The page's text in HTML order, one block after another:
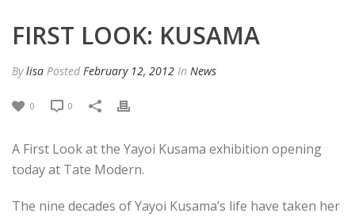
FIRST LOOK: KUSAMA
Bylisa Posted February 12, 2012 In News
0 0
A First Look at the Yayoi Kusama exhibition opening
today at Tate Modern.
The nine decades of Yayoi Kusama’s life have taken her